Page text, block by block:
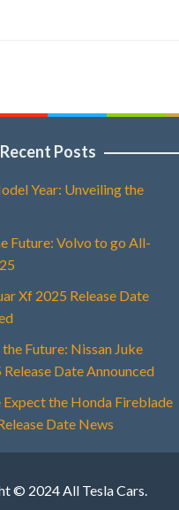
Recent Posts
Year: Unveiling the
Future: Volvo to go All-
Xf 2025 Release Date
Future: Nissan Juke
Date Announced
Expect the Honda Fireblade
Date News
© 2024 All Tesla Cars.